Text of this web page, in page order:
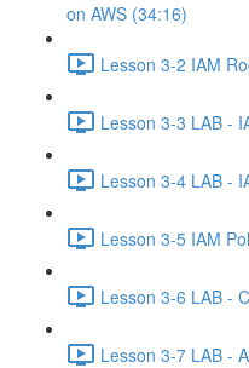
on AWS (34:16)
Lesson 3-2 IAM
Lesson 3-3 LAB -
Lesson 3-4 LAB -
Lesson 3-5 IAM
Lesson 3-6 LAB -
Lesson 3-7 LAB -